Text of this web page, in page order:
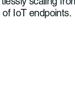
IoT endpoints.